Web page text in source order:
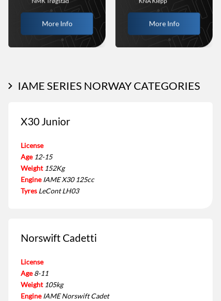
More Info More Info
IAME SERIES NORWAY CATEGORIES
X30 Junior
License
Age 12-15
Weight 152Kg
Engine IAME X30 125cc
Tyres LeCont LH03
Norswift Cadetti
License
Age 8-11
Weight 105kg
Engine IAME Norswift Cadet